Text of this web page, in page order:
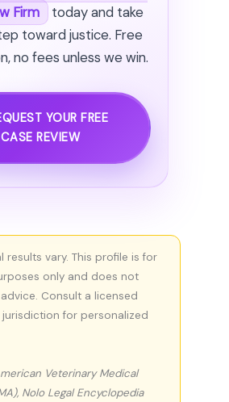
Firm
today and take
toward justice. Free
no fees unless we win.
YOUR FREE
CASE REVIEW
results vary. This profile is for
only and does not
Consult a licensed
for personalized
Veterinary Medical
Nolo Legal Encyclopedia